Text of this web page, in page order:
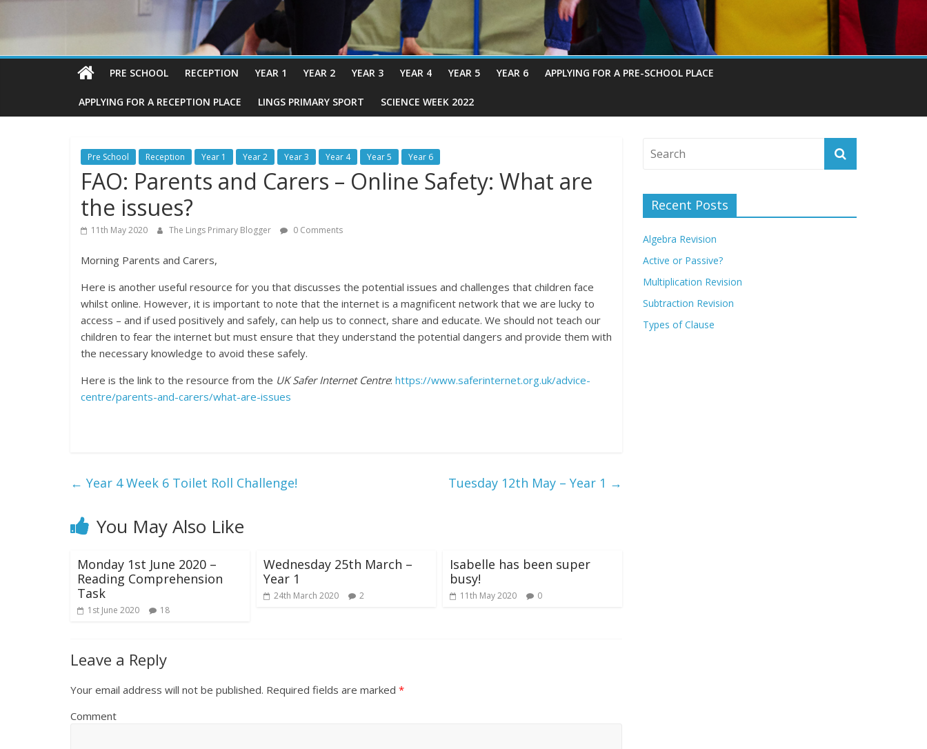
PRE SCHOOL RECEPTION YEAR 1 YEAR 2 YEAR 3 YEAR 4 YEAR 5 YEAR 6 APPLYING FOR A PRE-SCHOOL PLACE
APPLYING FOR A RECEPTION PLACE LINGS PRIMARY SPORT SCIENCE WEEK 2022
Pre School Reception Year 1 Year 2 Year 3 Year 4 Year 5 Year 6
FAO: Parents and Carers – Online Safety: What are
the issues?
11th May 2020 The Lings Primary Blogger 0 Comments
Morning Parents and Carers,
Here is another useful resource for you that discusses the potential issues and challenges that children face
whilst online. However, it is important to note that the internet is a magnificent network that we are lucky to
access – and if used positively and safely, can help us to connect, share and educate. We should not teach our
children to fear the internet but must ensure that they understand the potential dangers and provide them with
the necessary knowledge to avoid these safely.
Here is the link to the resource from the UK Safer Internet Centre: https://www.saferinternet.org.uk/advice-
centre/parents-and-carers/what-are-issues
← Year 4 Week 6 Toilet Roll Challenge! Tuesday 12th May – Year 1 →
You May Also Like
Monday 1st June 2020 –
Reading Comprehension
Task
1st June 2020 18
Wednesday 25th March –
Year 1
24th March 2020 2
Isabelle has been super
busy!
11th May 2020 0
Leave a Reply
Your email address will not be published. Required fields are marked *
Comment
Recent Posts
Algebra Revision
Active or Passive?
Multiplication Revision
Subtraction Revision
Types of Clause